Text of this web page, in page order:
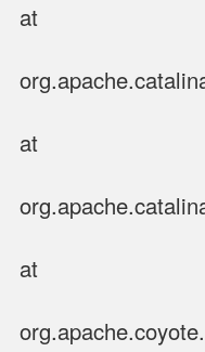
at
at
at